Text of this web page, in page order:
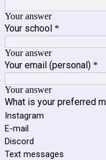
Your answer
Your school *
Your answer
Your email (personal) *
Your answer
What is your preferred
Instagram
E-mail
Discord
Text messages